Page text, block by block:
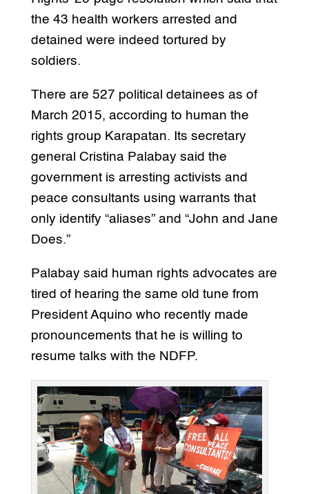
the 43 health workers arrested and
detained were indeed tortured by
soldiers.
There are 527 political detainees as of
March 2015, according to human the
rights group Karapatan. Its secretary
general Cristina Palabay said the
government is arresting activists and
peace consultants using warrants that
only identify “aliases” and “John and Jane
Does.”
Palabay said human rights advocates are
tired of hearing the same old tune from
President Aquino who recently made
pronouncements that he is willing to
resume talks with the NDFP.